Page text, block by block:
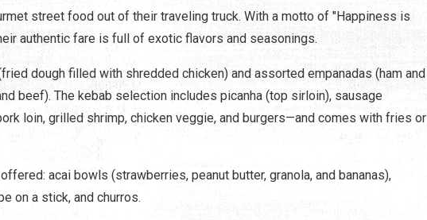
street food out of their traveling truck. With a motto of "Happiness is
authentic fare is full of exotic flavors and seasonings.
dough filled with shredded chicken) and assorted empanadas (ham and
beef). The kebab selection includes picanha (top sirloin), sausage
loin, grilled shrimp, chicken veggie, and burgers—and comes with fries or
acai bowls (strawberries, peanut butter, granola, and bananas),
on a stick, and churros.